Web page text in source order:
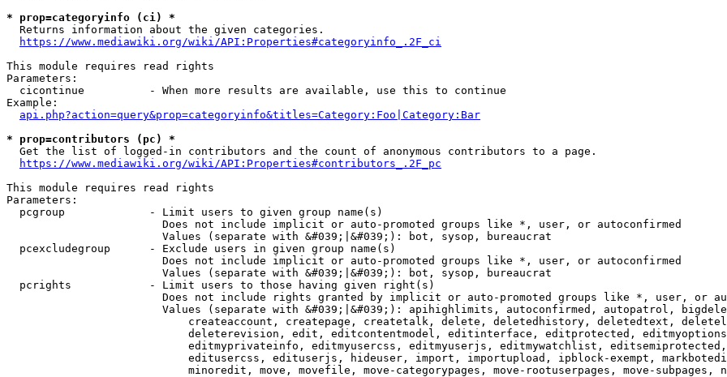
* prop=categoryinfo (ci) *
  Returns information about the given categories.
https://www.mediawiki.org/wiki/API:Properties#categoryinfo_.2F_ci
This module requires read rights
Parameters:
  cicontinue          - When more results are available, use this to continue
Example:
api.php?action=query&prop=categoryinfo&titles=Category:Foo|Category:Bar
* prop=contributors (pc) *
  Get the list of logged-in contributors and the count of anonymous contributors to a page.
https://www.mediawiki.org/wiki/API:Properties#contributors_.2F_pc
This module requires read rights
Parameters:
  pcgroup             - Limit users to given group name(s)
                        Does not include implicit or auto-promoted groups like *, user, or autoconfirmed
                        Values (separate with &#039;|&#039;): bot, sysop, bureaucrat
  pcexcludegroup      - Exclude users in given group name(s)
                        Does not include implicit or auto-promoted groups like *, user, or autoconfirmed
                        Values (separate with &#039;|&#039;): bot, sysop, bureaucrat
  pcrights            - Limit users to those having given right(s)
Does not include rights granted by implicit or auto-promoted groups like *, user, or
Values (separate with &#039;|&#039;): apihighlimits, autoconfirmed, autopatrol,
createaccount, createpage, createtalk, delete, deletedhistory, deletedtext,
deleterevision, edit, editcontentmodel, editinterface, editprotected,
editmyprivateinfo, editmyusercss, editmyuserjs, editmywatchlist,
editusercss, edituserjs, hideuser, import, importupload, ipblock-exempt,
minoredit, move, movefile, move-categorypages, move-rootuserpages, move-subpages,